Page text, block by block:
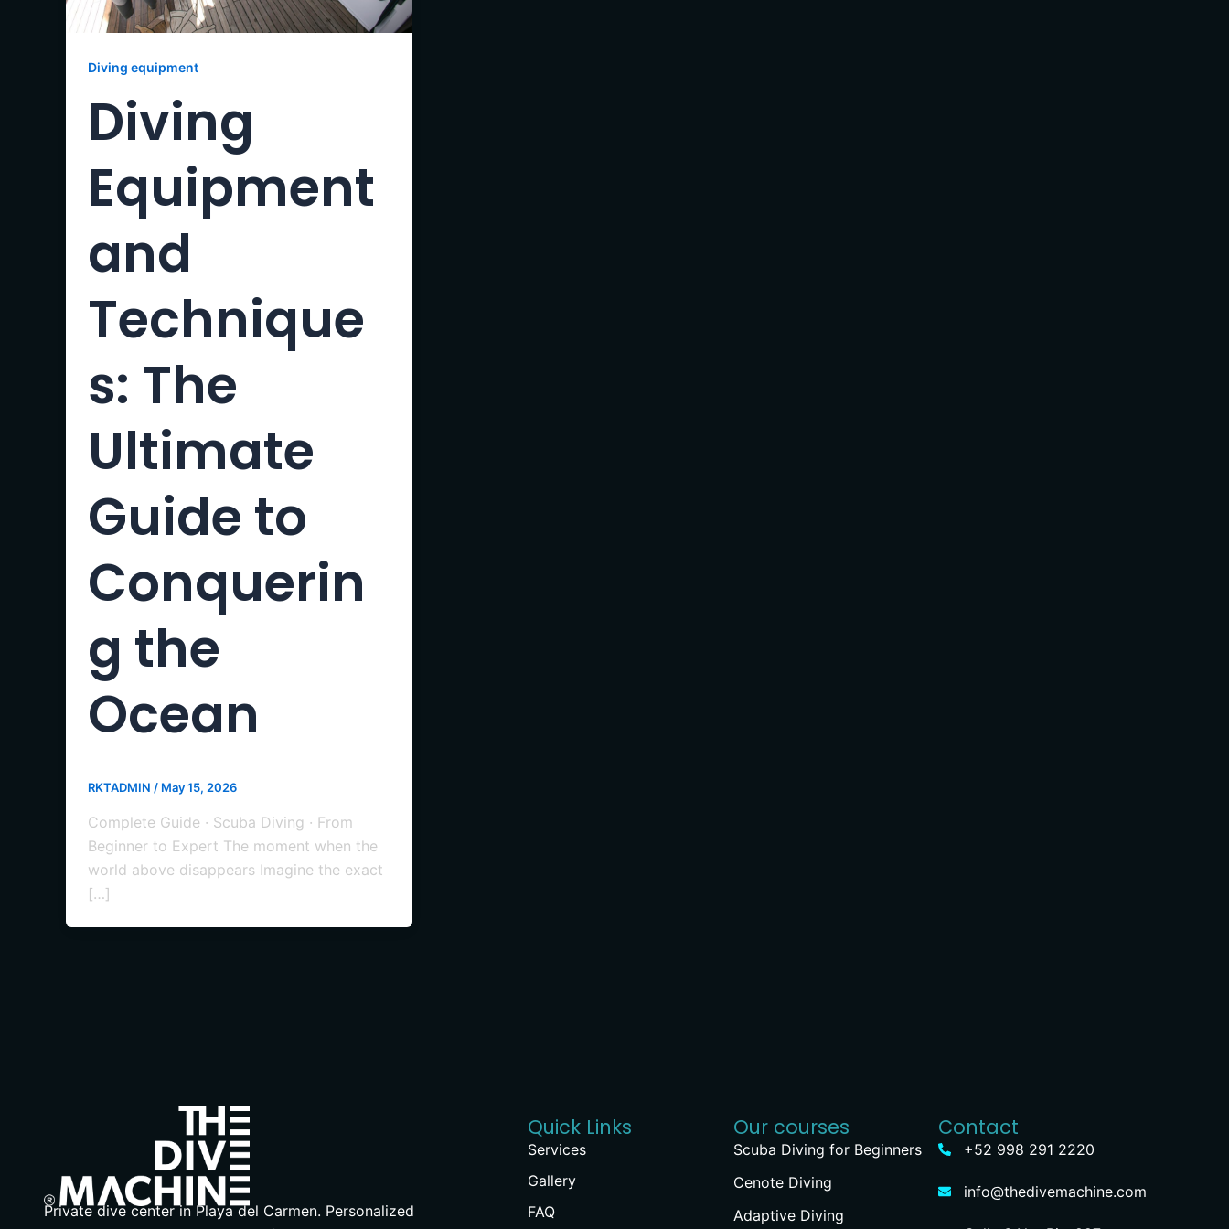
Diving equipment
Diving
Equipment
and
Technique
s: The
Ultimate
Guide to
Conquerin
g the
Ocean
RKTADMIN / May 15, 2026
Complete Guide · Scuba Diving · From
Beginner to Expert The moment when the
world above disappears Imagine the exact
[…]
Private dive center in Playa del Carmen. Personalized
Quick Links
Services
Gallery
FAQ
Our courses
Scuba Diving for Beginners
Cenote Diving
Adaptive Diving
Contact
+52 998 291 2220
info@thedivemachine.com